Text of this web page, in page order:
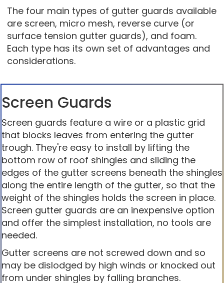
The four main types of gutter guards available
are screen, micro mesh, reverse curve (or
surface tension gutter guards), and foam.
Each type has its own set of advantages and
considerations.
Screen Guards
Screen guards feature a wire or a plastic grid
that blocks leaves from entering the gutter
trough. They're easy to install by lifting the
bottom row of roof shingles and sliding the
edges of the gutter screens beneath the shingles
along the entire length of the gutter, so that the
weight of the shingles holds the screen in place.
Screen gutter guards are an inexpensive option
and offer the simplest installation, no tools are
needed.
Gutter screens are not screwed down and so
may be dislodged by high winds or knocked out
from under shingles by falling branches.